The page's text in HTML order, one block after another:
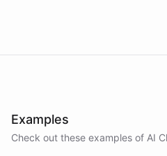
Examples
Check out these examples of AI